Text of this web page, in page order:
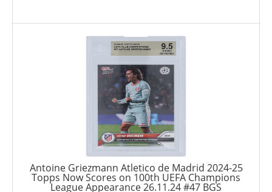
Antoine Griezmann Atletico de Madrid 2024-25
Topps Now Scores on 100th UEFA Champions
League Appearance 26.11.24 #47 BGS